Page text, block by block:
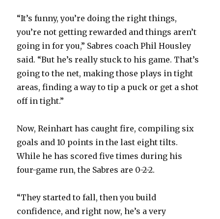
d
e
o
“It’s funny, you’re doing the right things,
you’re not getting rewarded and things aren’t
going in for you,” Sabres coach Phil Housley
said. “But he’s really stuck to his game. That’s
going to the net, making those plays in tight
areas, finding a way to tip a puck or get a shot
off in tight.”
Now, Reinhart has caught fire, compiling six
goals and 10 points in the last eight tilts.
While he has scored five times during his
four-game run, the Sabres are 0-2-2.
“They started to fall, then you build
confidence, and right now, he’s a very